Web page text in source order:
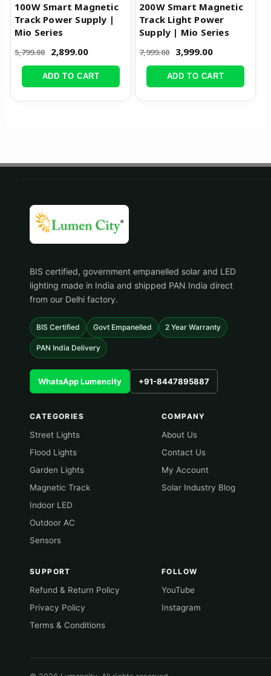
100W Smart Magnetic
Track Power Supply |
Mio Series
5,799.00 2,899.00
ADD TO CART
200W Smart Magnetic
Track Light Power
Supply | Mio Series
7,999.00 3,999.00
ADD TO CART
BIS certified, government empanelled solar and LED
lighting made in India and shipped PAN India direct
from our Delhi factory.
BIS Certified Govt Empanelled 2 Year Warranty
PAN India Delivery
WhatsApp Lumencity +91-8447895887
CATEGORIES
Street Lights
Flood Lights
Garden Lights
Magnetic Track
Indoor LED
Outdoor AC
Sensors
COMPANY
About Us
Contact Us
My Account
Solar Industry Blog
SUPPORT
Refund & Return Policy
Privacy Policy
Terms & Conditions
FOLLOW
YouTube
Instagram